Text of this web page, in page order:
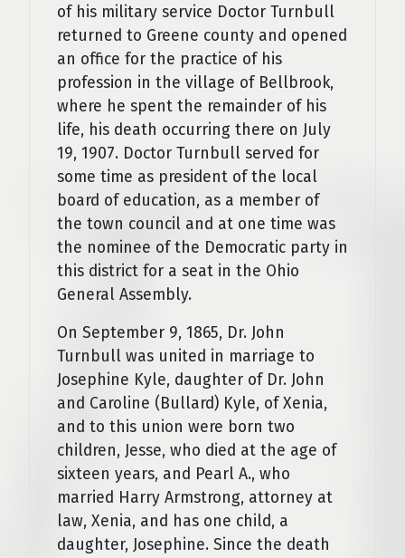
of his military service Doctor Turnbull
returned to Greene county and opened
an office for the practice of his
profession in the village of Bellbrook,
where he spent the remainder of his
life, his death occurring there on July
19, 1907. Doctor Turnbull served for
some time as president of the local
board of education, as a member of
the town council and at one time was
the nominee of the Democratic party in
this district for a seat in the Ohio
General Assembly.
On September 9, 1865, Dr. John
Turnbull was united in marriage to
Josephine Kyle, daughter of Dr. John
and Caroline (Bullard) Kyle, of Xenia,
and to this union were born two
children, Jesse, who died at the age of
sixteen years, and Pearl A., who
married Harry Armstrong, attorney­ at
law, Xenia, and has one child, a
daughter, Josephine. Since the death